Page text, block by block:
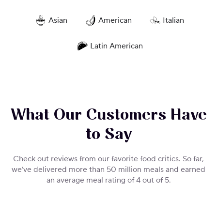
Asian American Italian
Latin American
What Our Customers Have
to Say
Check out reviews from our favorite food critics. So far,
we’ve delivered more than 50 million meals and earned
an average meal rating of 4 out of 5.